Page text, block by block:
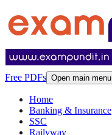
Free PDFs Open main menu
Home
Banking & Insurance
SSC
Railyway